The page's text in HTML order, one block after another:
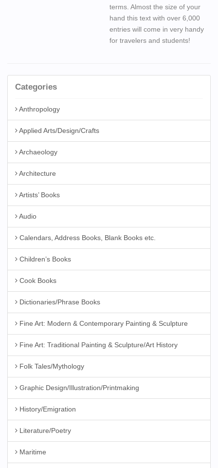
terms. Almost the size of your
hand this text with over 6,000
entries will come in very handy
for travelers and students!
Categories
Anthropology
Applied Arts/Design/Crafts
Archaeology
Architecture
Artists’ Books
Audio
Calendars, Address Books, Blank Books etc.
Children’s Books
Cook Books
Dictionaries/Phrase Books
Fine Art: Modern & Contemporary Painting & Sculpture
Fine Art: Traditional Painting & Sculpture/Art History
Folk Tales/Mythology
Graphic Design/Illustration/Printmaking
History/Emigration
Literature/Poetry
Maritime